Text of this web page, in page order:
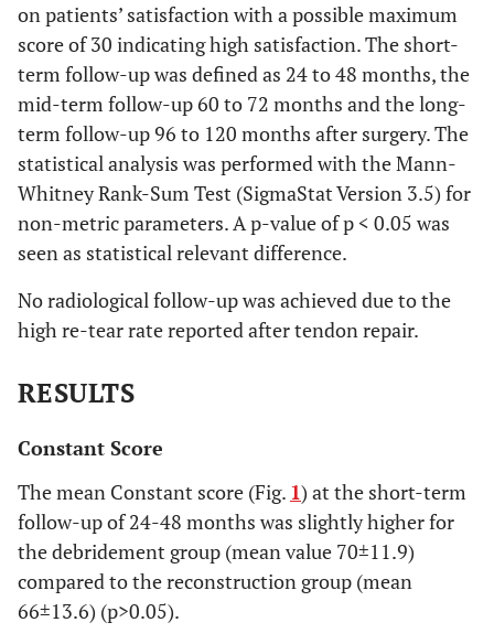
on patients’ satisfaction with a possible maximum
score of 30 indicating high satisfaction. The short-
term follow-up was defined as 24 to 48 months, the
mid-term follow-up 60 to 72 months and the long-
term follow-up 96 to 120 months after surgery. The
statistical analysis was performed with the Mann-
Whitney Rank-Sum Test (SigmaStat Version 3.5) for
non-metric parameters. A p-value of p < 0.05 was
seen as statistical relevant difference.
No radiological follow-up was achieved due to the
high re-tear rate reported after tendon repair.
RESULTS
Constant Score
The mean Constant score (Fig. 1) at the short-term
follow-up of 24-48 months was slightly higher for
the debridement group (mean value 70±11.9)
compared to the reconstruction group (mean
66±13.6) (p>0.05).